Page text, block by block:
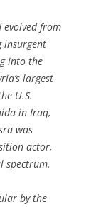
evolved from
insurgent
into the
largest
U.S.
in Iraq,
was
actor,
spectrum.
by the